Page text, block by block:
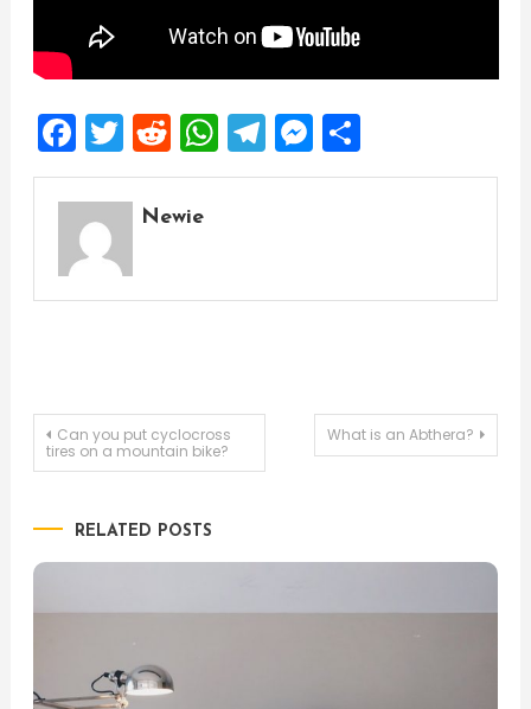
Facebook
Twitter
Reddit
WhatsApp
Telegram
Messenger
Share
Newie
Post
Can you put cyclocross
tires on a mountain bike?
What is an Abthera?
RELATED POSTS